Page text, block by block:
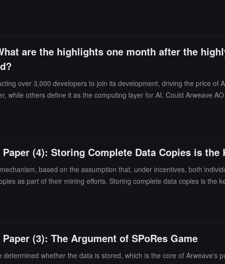
are the highlights one month after the
over 3,000 developers to join its development, driving the price of
while others define it as the computing layer for AI. Could Arweave
(4): Storing Complete Data Copies is the
based on the assumption that, under incentives, both
as part of their mining efforts. Storing complete data copies is the
(3): The Argument of SPoRes Game
whether the data is stored, which is the core of Arweave's